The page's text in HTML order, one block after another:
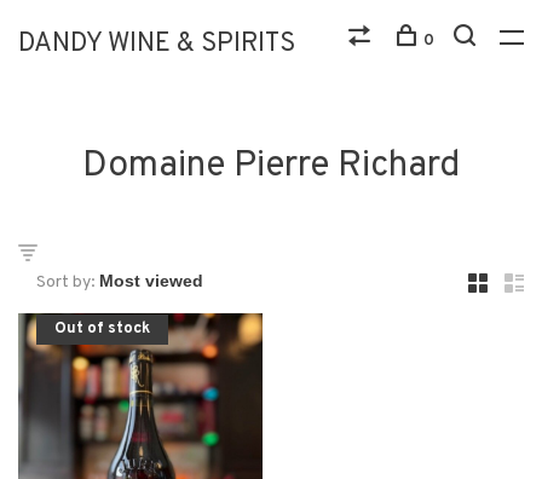
DANDY WINE & SPIRITS 0
Domaine Pierre Richard
Sort by:
Out of stock